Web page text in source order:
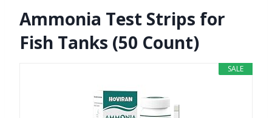
Ammonia Test Strips for
Fish Tanks (50 Count)
SALE